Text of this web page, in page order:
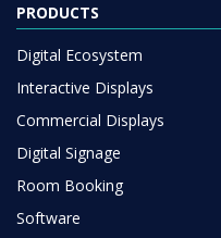
PRODUCTS
Digital Ecosystem
Interactive Displays
Commercial Displays
Digital Signage
Room Booking
Software